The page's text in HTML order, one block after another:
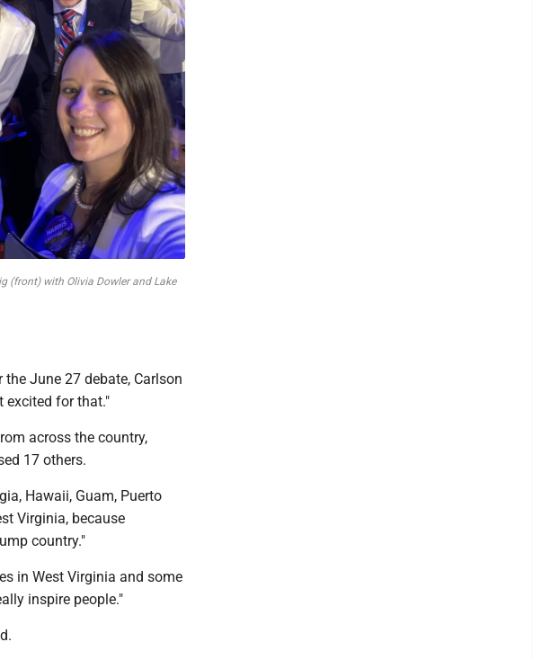
(front) with Olivia Dowler and Lake
June 27 debate, Carlson
excited for that."
across the country,
17 others.
Hawaii, Guam, Puerto
Virginia, because
country."
in West Virginia and some
inspire people."